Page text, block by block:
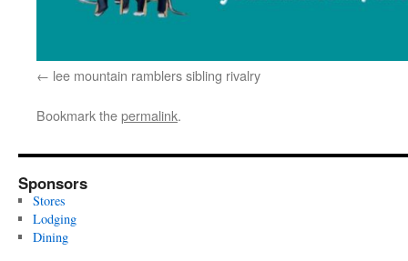
lee mountain ramblers sibling rivalry
Bookmark thepermalink.
Sponsors
Stores
Lodging
Dining